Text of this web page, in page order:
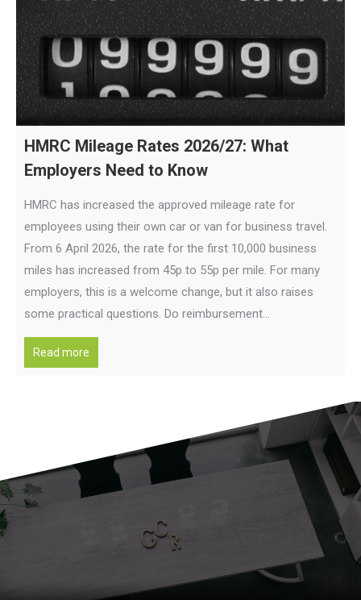
HMRC Mileage Rates 2026/27: What
Employers Need to Know
HMRC has increased the approved mileage rate for
employees using their own car or van for business travel.
From 6 April 2026, the rate for the first 10,000 business
miles has increased from 45p to 55p per mile. For many
employers, this is a welcome change, but it also raises
some practical questions. Do reimbursement…
Read more